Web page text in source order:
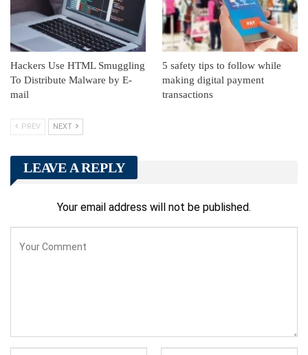
Hackers Use HTML Smuggling
To Distribute Malware by E-
mail
5 safety tips to follow while
making digital payment
transactions
PREV NEXT
LEAVE A REPLY
Your email address will not be published.